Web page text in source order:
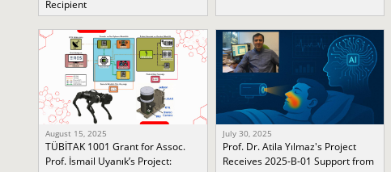
Recipient
August 15, 2025
TÜBİTAK 1001 Grant for Assoc.
Prof. İsmail Uyanık’s Project:
July 30, 2025
Prof. Dr. Atila Yılmaz's Project
Receives 2025-B-01 Support from